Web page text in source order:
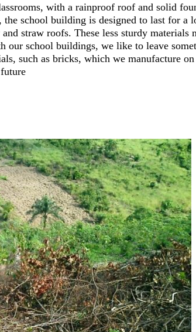
with a rainproof roof and solid
school building is designed to last for
straw roofs. These less sturdy materials
school buildings, we like to leave
such as bricks, which we manufacture